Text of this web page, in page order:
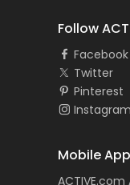
Follow
Facebook
Twitter
Pinterest
Instagram
Mobile
ACTIVE.com